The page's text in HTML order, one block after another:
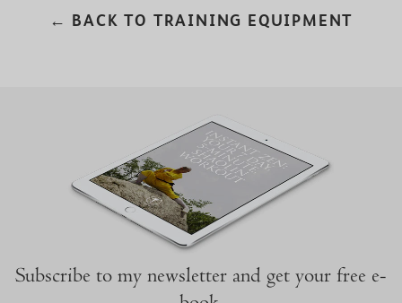
← BACK TO TRAINING EQUIPMENT
Subscribe to my newsletter and get your free e-